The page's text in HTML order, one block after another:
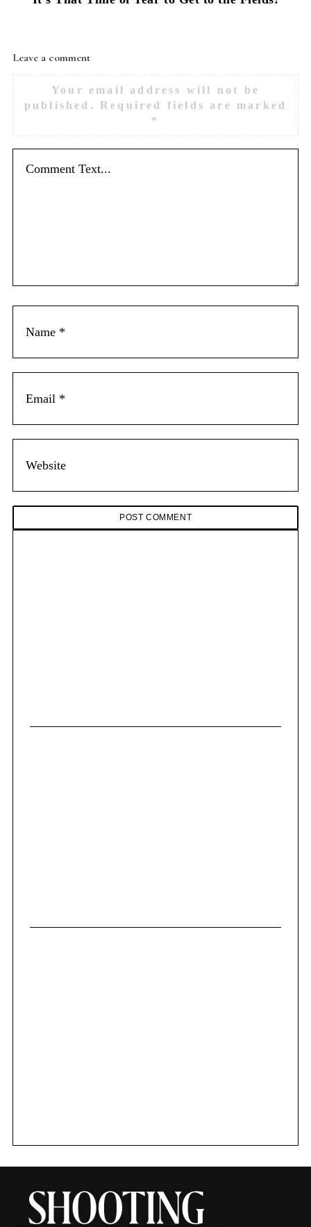
Leave a comment
Your email address will not be
published.
Required fields are marked
*